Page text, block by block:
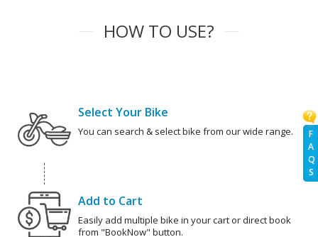
F
A
Q
S
HOW TO USE?
Select Your Bike
You can search & select bike from our wide range.
Add to Cart
Easily add multiple bike in your cart or direct book
from "BookNow" button.